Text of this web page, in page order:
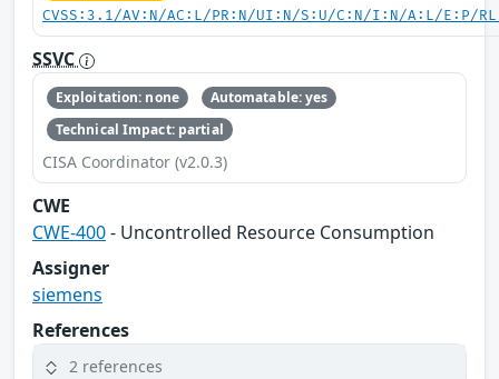
CVSS:3.1/AV:N/AC:L/PR:N/UI:N/S:U/C:N/I:N/A:L/E:P/
SSVC
Exploitation: none
Automatable: yes
Technical Impact: partial
CISA Coordinator (v2.0.3)
CWE
CWE-400- Uncontrolled Resource Consumption
Assigner
siemens
References
2 references